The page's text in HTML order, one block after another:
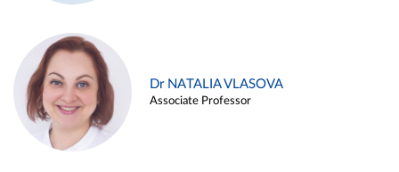
Dr NATALIA VLASOVA
Associate Professor